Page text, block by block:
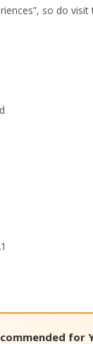
so do visit
for